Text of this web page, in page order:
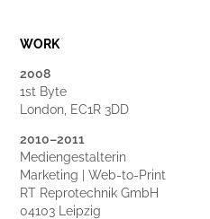
WORK
2008
1st Byte
London, EC1R 3DD
2010–2011
Mediengestalterin
Marketing | Web-to-Print
RT Reprotechnik GmbH
04103 Leipzig